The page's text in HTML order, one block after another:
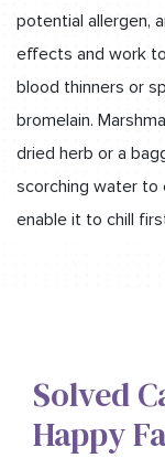
potential allergen,
effects and work
blood thinners or
bromelain.
dried herb or a
scorching water to
enable it to chill
Solved
Happy